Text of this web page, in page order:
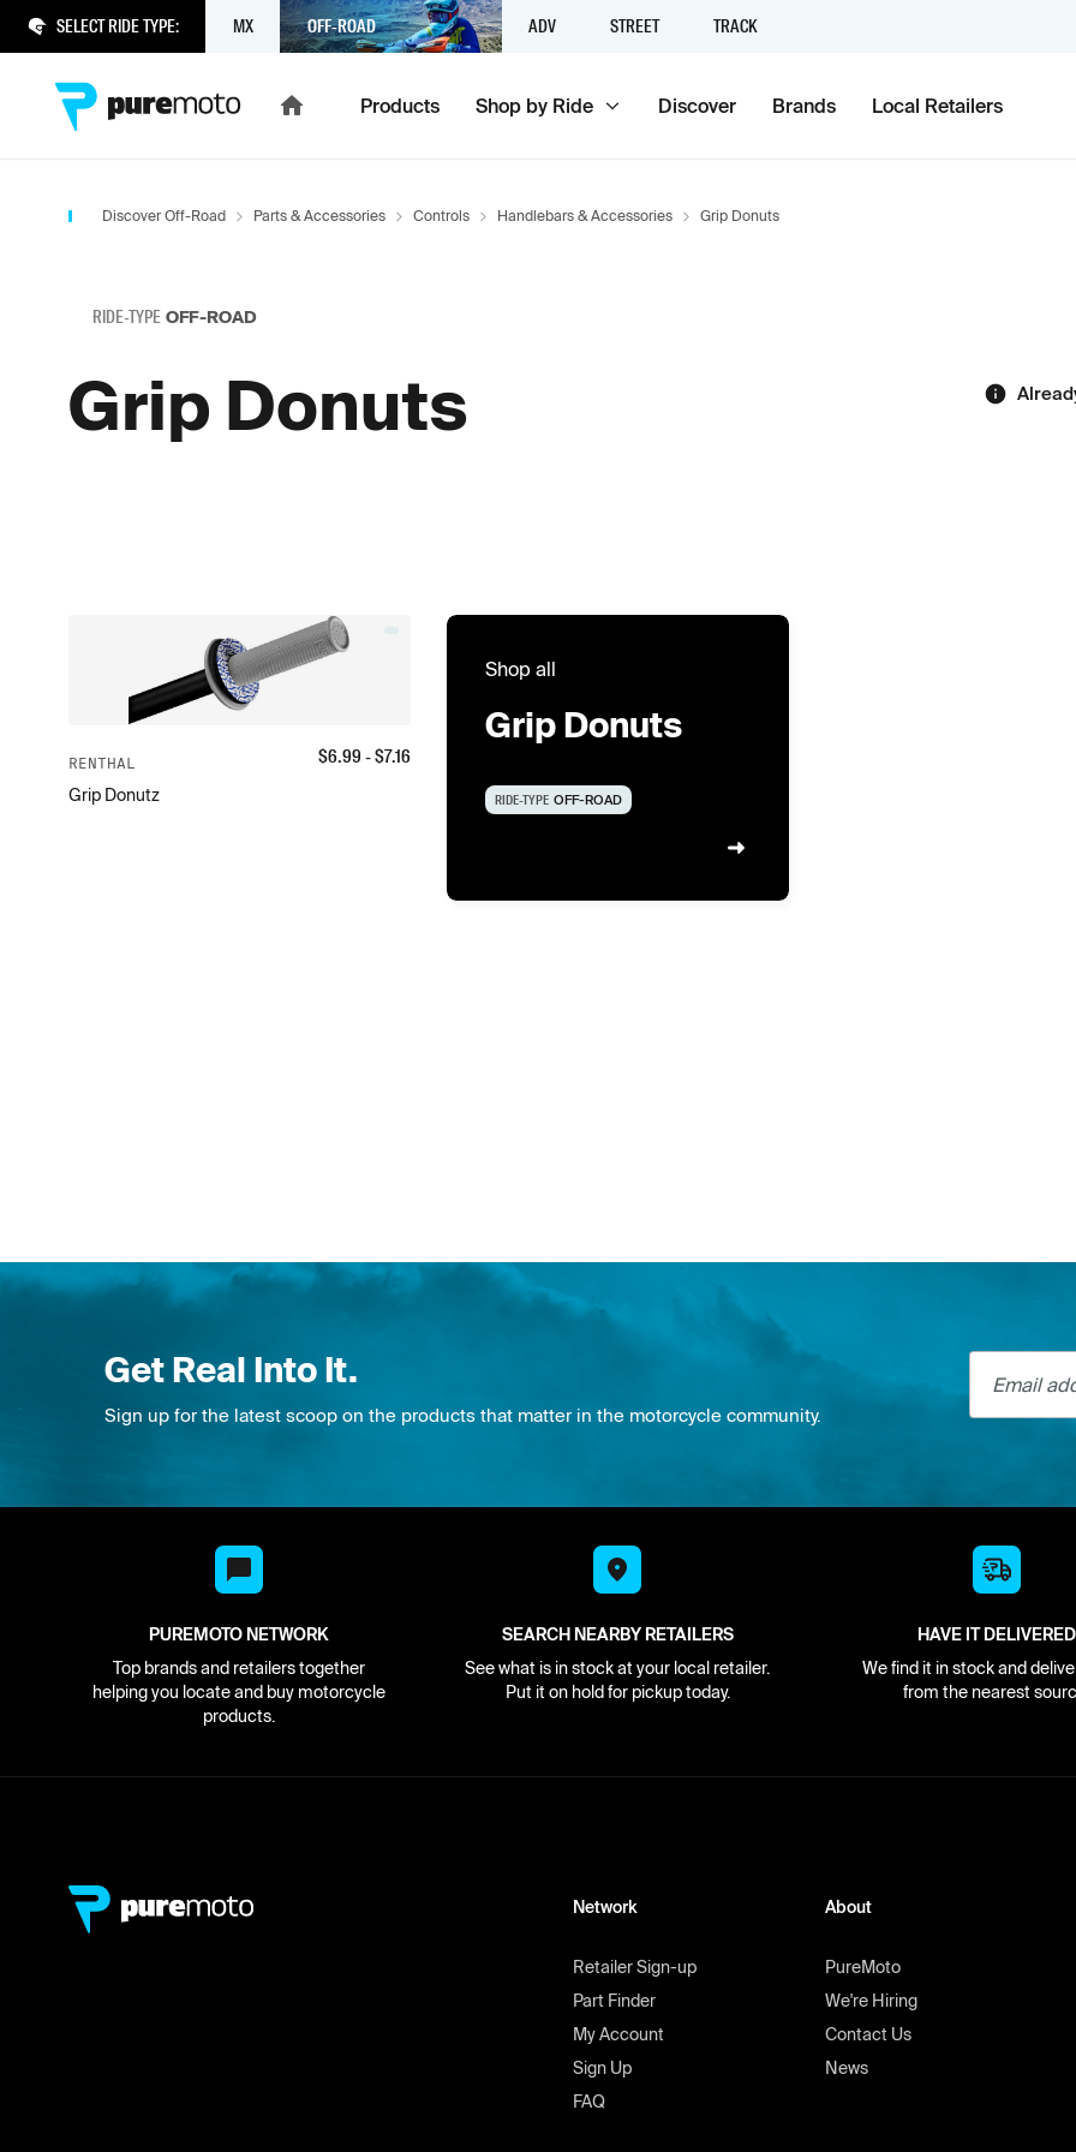
SELECT RIDE TYPE: MX OFF-ROAD ADV STREET TRACK
Products Shop by Ride Discover Brands Local Retailers
Discover Off-Road Parts & Accessories Controls Handlebars & Accessories Grip Donuts
RIDE-TYPE OFF-ROAD
Grip Donuts
RENTHAL
Grip Donutz
$6.99 - $7.16
Shop all
Grip Donuts
RIDE-TYPE OFF-ROAD
Get Real Into It.
Sign up for the latest scoop on the products that matter in the motorcycle community.
Email
PUREMOTO NETWORK
Top brands and retailers together
helping you locate and buy motorcycle
products.
SEARCH NEARBY RETAILERS
See what is in stock at your local retailer.
Put it on hold for pickup today.
HAVE IT DELIVERED
We find it in stock and
from the nearest
Network
Retailer Sign-up
Part Finder
My Account
Sign Up
FAQ
About
PureMoto
We're Hiring
Contact Us
News